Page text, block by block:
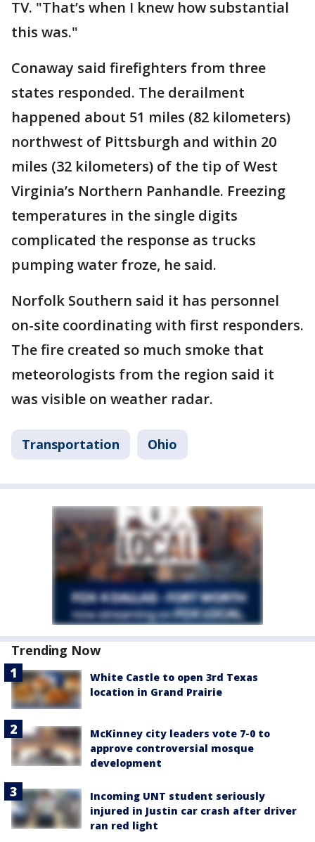
TV. "That’s when I knew how substantial
this was."
Conaway said firefighters from three
states responded. The derailment
happened about 51 miles (82 kilometers)
northwest of Pittsburgh and within 20
miles (32 kilometers) of the tip of West
Virginia’s Northern Panhandle. Freezing
temperatures in the single digits
complicated the response as trucks
pumping water froze, he said.
Norfolk Southern said it has personnel
on-site coordinating with first responders.
The fire created so much smoke that
meteorologists from the region said it
was visible on weather radar.
Transportation Ohio
Trending Now
White Castle to open 3rd Texas
location in Grand Prairie
McKinney city leaders vote 7-0 to
approve controversial mosque
development
Incoming UNT student seriously
injured in Justin car crash after driver
ran red light